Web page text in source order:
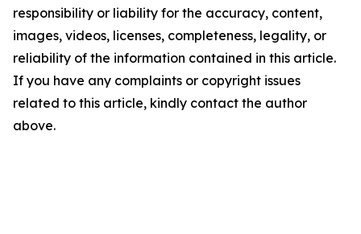
responsibility or liability for the accuracy, content,
images, videos, licenses, completeness, legality, or
reliability of the information contained in this article.
If you have any complaints or copyright issues
related to this article, kindly contact the author
above.